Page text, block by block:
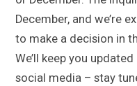
December, and we’re
to make a decision in
We’ll keep you
social media – stay